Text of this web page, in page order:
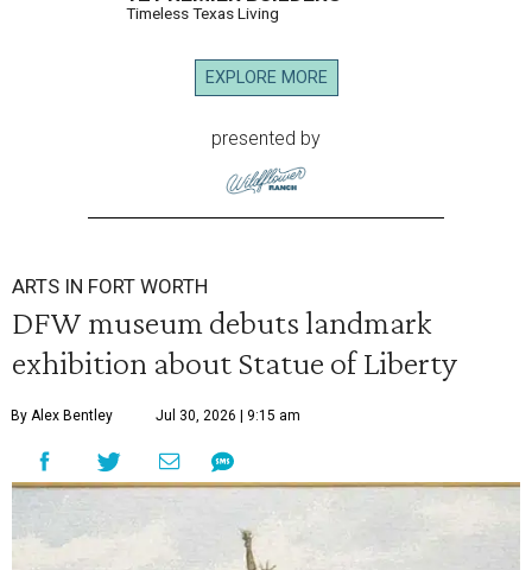
Timeless Texas Living
EXPLORE MORE
presented by
ARTS IN FORT WORTH
DFW museum debuts landmark
exhibition about Statue of Liberty
By Alex Bentley Jul 30, 2026 | 9:15 am